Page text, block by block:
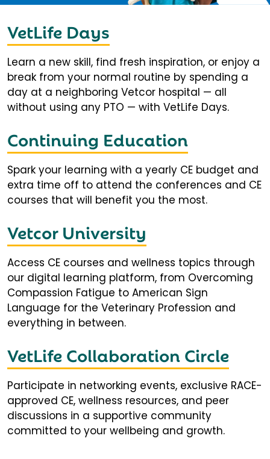
VetLife Days
Learn a new skill, find fresh inspiration, or enjoy a
break from your normal routine by spending a
day at a neighboring Vetcor hospital — all
without using any PTO — with VetLife Days.
Continuing Education
Spark your learning with a yearly CE budget and
extra time off to attend the conferences and CE
courses that will benefit you the most.
Vetcor University
Access CE courses and wellness topics through
our digital learning platform, from Overcoming
Compassion Fatigue to American Sign
Language for the Veterinary Profession and
everything in between.
VetLife Collaboration Circle
Participate in networking events, exclusive RACE-
approved CE, wellness resources, and peer
discussions in a supportive community
committed to your wellbeing and growth.